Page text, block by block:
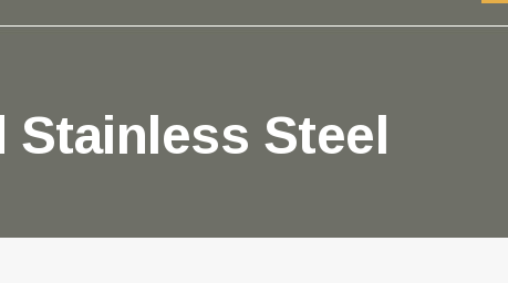
Stainless Steel